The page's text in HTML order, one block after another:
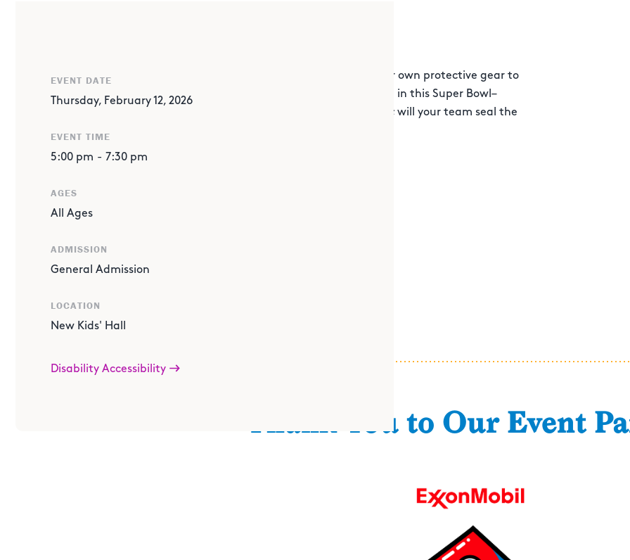
Protect the Player! A Super Bowl STEM Showdown
: Design and test your own protective gear to
keep a “player” water balloon safe from a swinging bowling-ball tackle in this Super Bowl–
inspired STEM challenge. Saturday’s scores roll into Thursday’s rematch; will your team seal the
When: Feb. 12 from 5 to 7:30 pm in New Kids' Hall
EVENT DATE
Thursday, February 12, 2026
EVENT TIME
5:00 pm - 7:30 pm
AGES
All Ages
ADMISSION
General Admission
LOCATION
New Kids' Hall
Disability Accessibility
Thank You to Our Event